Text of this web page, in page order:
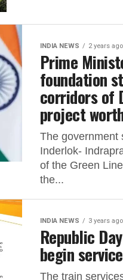
INDIA NEWS 2 years ago
Prime
foundation
corridors of
project
The government
Inderlok-
of the Green
the...
INDIA NEWS 3 years ago
Republic
begin
The train